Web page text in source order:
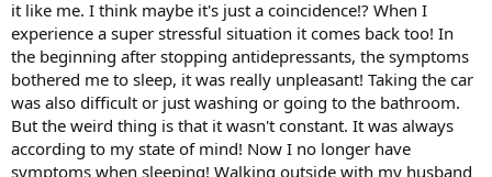
it like me. I think maybe it's just a coincidence!? When I
experience a super stressful situation it comes back too! In
the beginning after stopping antidepressants, the symptoms
bothered me to sleep, it was really unpleasant! Taking the car
was also difficult or just washing or going to the bathroom.
But the weird thing is that it wasn't constant. It was always
according to my state of mind! Now I no longer have
symptoms when sleeping! Walking outside with my husband